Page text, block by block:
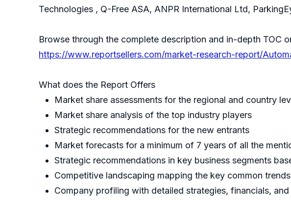
Technologies , Q-Free ASA, ANPR International Ltd,
Browse through the complete description and in-depth TOC
https://www.reportsellers.com/market-research-report/
What does the Report Offers
Market share assessments for the regional and country
Market share analysis of the top industry players
Strategic recommendations for the new entrants
Market forecasts for a minimum of 7 years of all the
Strategic recommendations in key business segments
Competitive landscaping mapping the key common trends
Company profiling with detailed strategies, financials,